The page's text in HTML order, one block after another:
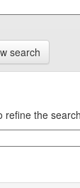
search
refine the